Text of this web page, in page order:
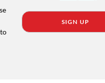
SIGN UP